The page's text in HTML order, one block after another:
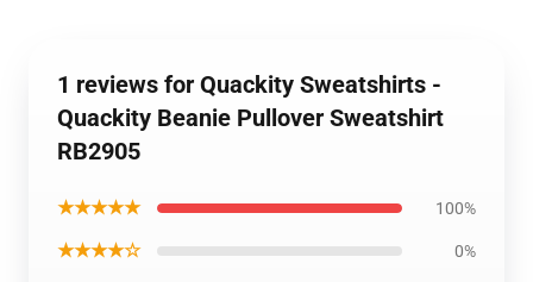
1 reviews for Quackity Sweatshirts -
Quackity Beanie Pullover Sweatshirt
RB2905
★★★★★ 100%
★★★★☆ 0%